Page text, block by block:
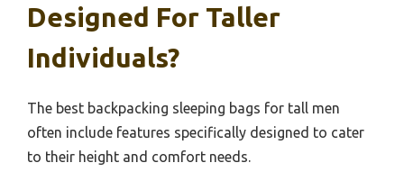
Designed For Taller
Individuals?
The best backpacking sleeping bags for tall men
often include features specifically designed to cater
to their height and comfort needs.